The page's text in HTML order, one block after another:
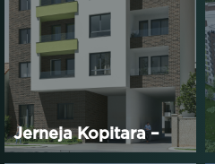
Jerneja Kopitara –
Phase 2